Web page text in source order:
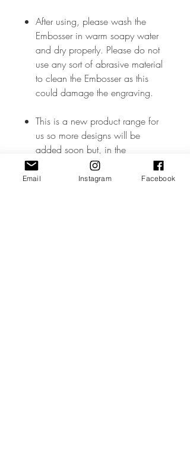
After using, please wash the
Embosser in warm soapy water
and dry properly. Please do not
use any sort of abrasive material
to clean the Embosser as this
could damage the engraving.
This is a new product range for
us so more designs will be
added soon but, in the
meantime, if you don’t see what
you like – please drop me a
Email Instagram Facebook